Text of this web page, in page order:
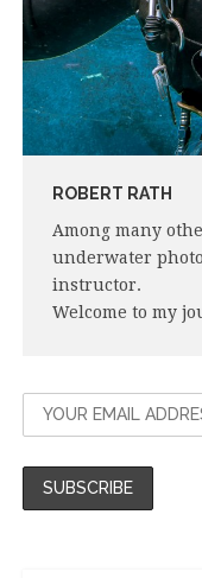
ROBERT RATH
Among many
underwater
instructor.
Welcome to my